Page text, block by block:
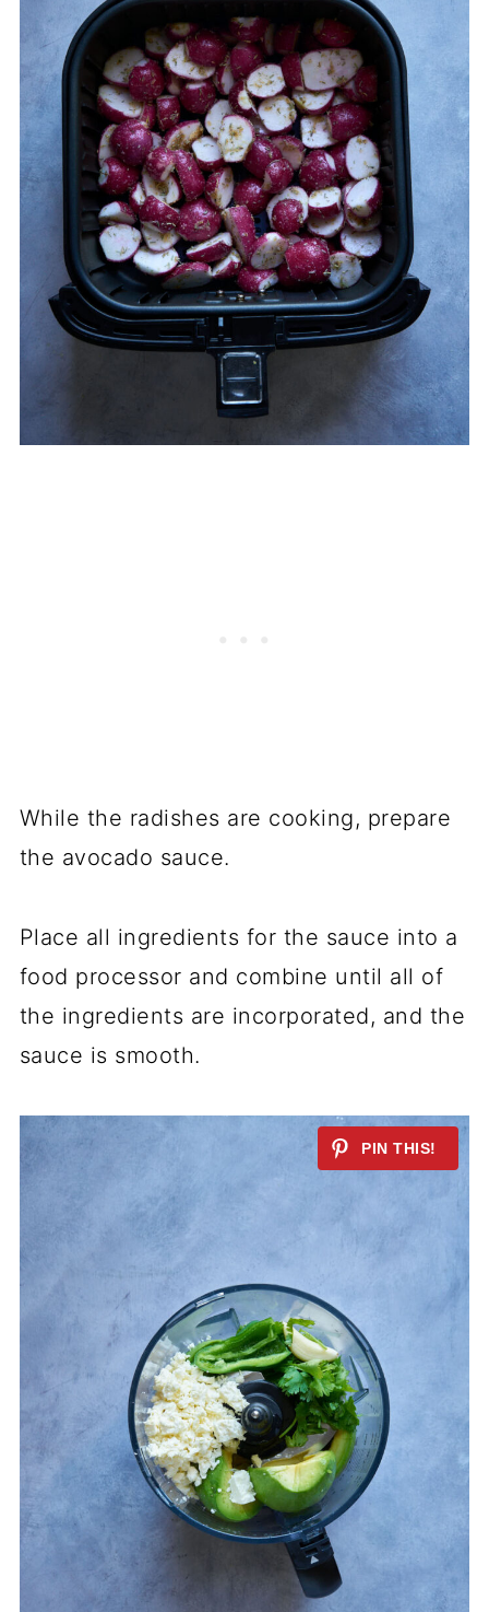
While the radishes are cooking, prepare
the avocado sauce.
Place all ingredients for the sauce into a
food processor and combine until all of
the ingredients are incorporated, and the
sauce is smooth.